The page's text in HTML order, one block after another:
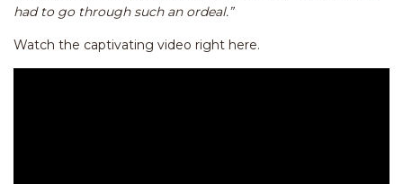
had to go through such an ordeal.”
Watch the captivating video right here.